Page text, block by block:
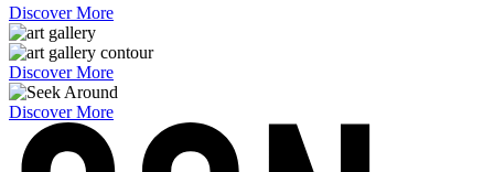
Discover More
Discover More
Discover More